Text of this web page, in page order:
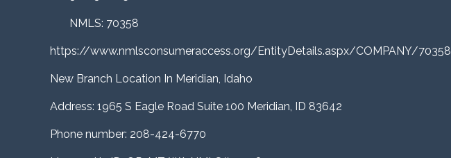
NMLS: 70358
https://www.nmlsconsumeraccess.org/EntityDetails.aspx/COMPANY/70358
New Branch Location In Meridian, Idaho
Address: 1965 S Eagle Road Suite 100 Meridian, ID 83642
Phone number: 208-424-6770